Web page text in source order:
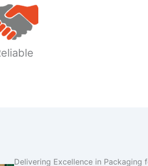
Delivering Excellence in Packaging